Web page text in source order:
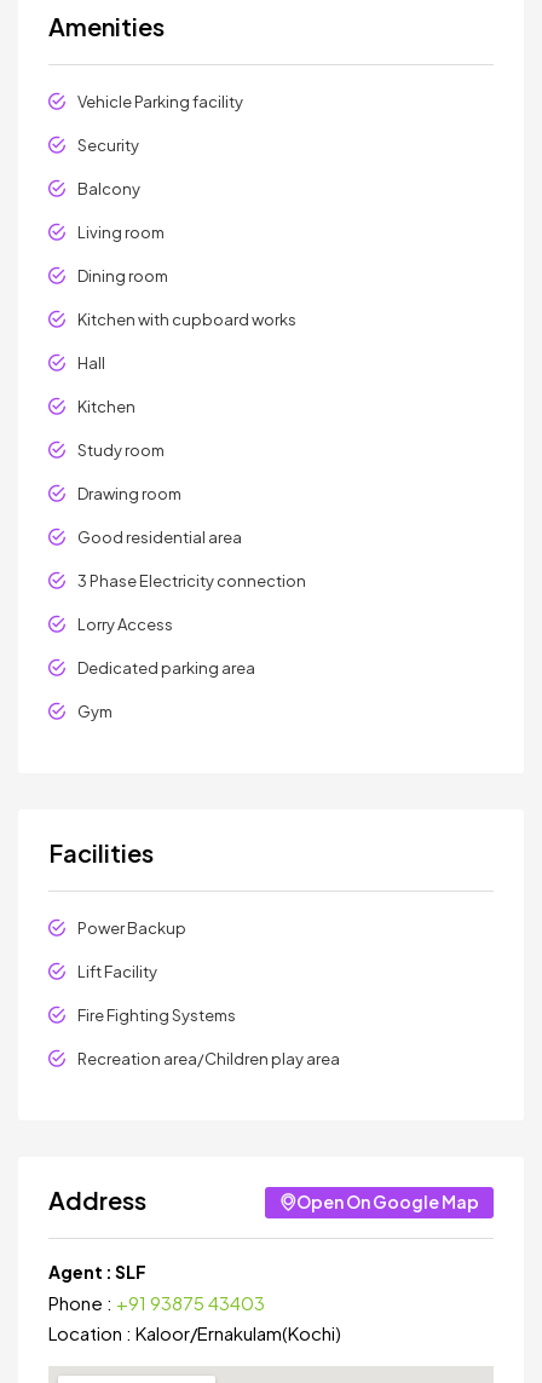
Amenities
Vehicle Parking facility
Security
Balcony
Living room
Dining room
Kitchen with cupboard works
Hall
Kitchen
Study room
Drawing room
Good residential area
3 Phase Electricity connection
Lorry Access
Dedicated parking area
Gym
Facilities
Power Backup
Lift Facility
Fire Fighting Systems
Recreation area/Children play area
Address Open On Google Map
Agent : SLF
Phone : +91 93875 43403
Location : Kaloor/Ernakulam(Kochi)